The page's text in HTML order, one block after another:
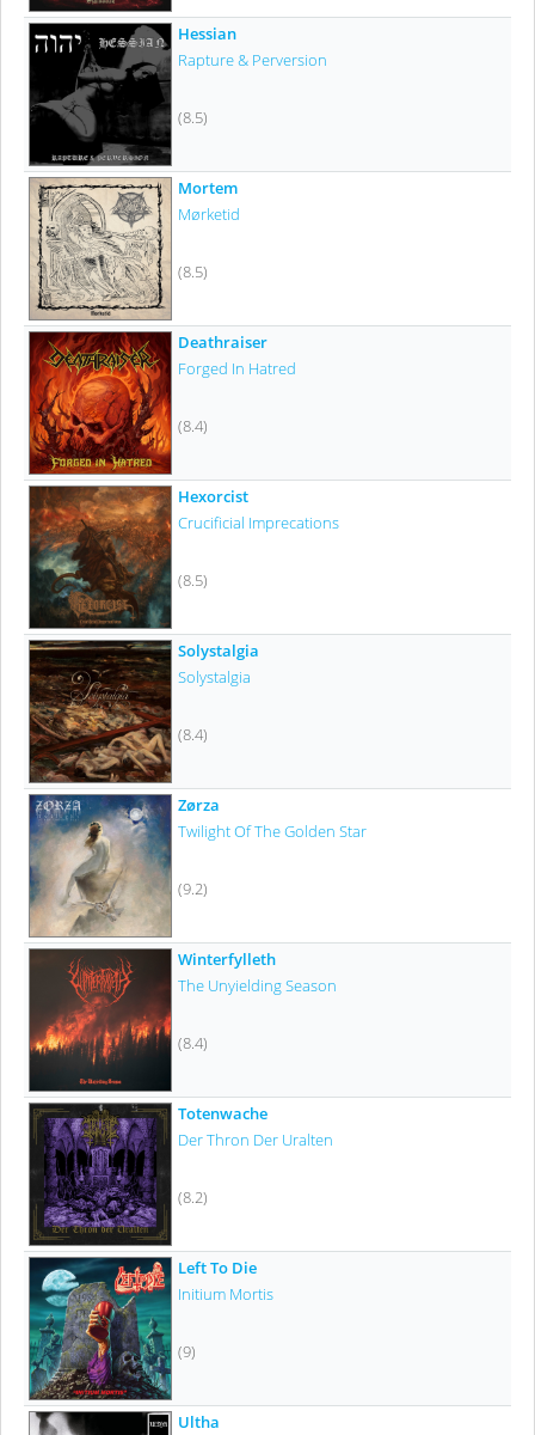
Hessian
Rapture & Perversion
(8.5)
Mortem
Mørketid
(8.5)
Deathraiser
Forged In Hatred
(8.4)
Hexorcist
Crucificial Imprecations
(8.5)
Solystalgia
Solystalgia
(8.4)
Zørza
Twilight Of The Golden Star
(9.2)
Winterfylleth
The Unyielding Season
(8.4)
Totenwache
Der Thron Der Uralten
(8.2)
Left To Die
Initium Mortis
(9)
Ultha